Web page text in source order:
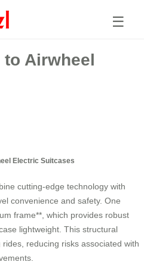
☰
Airwheel
Electric Suitcases
cutting-edge technology with
convenience and safety. One
frame**, which provides robust
lightweight. This structural
reducing risks associated with